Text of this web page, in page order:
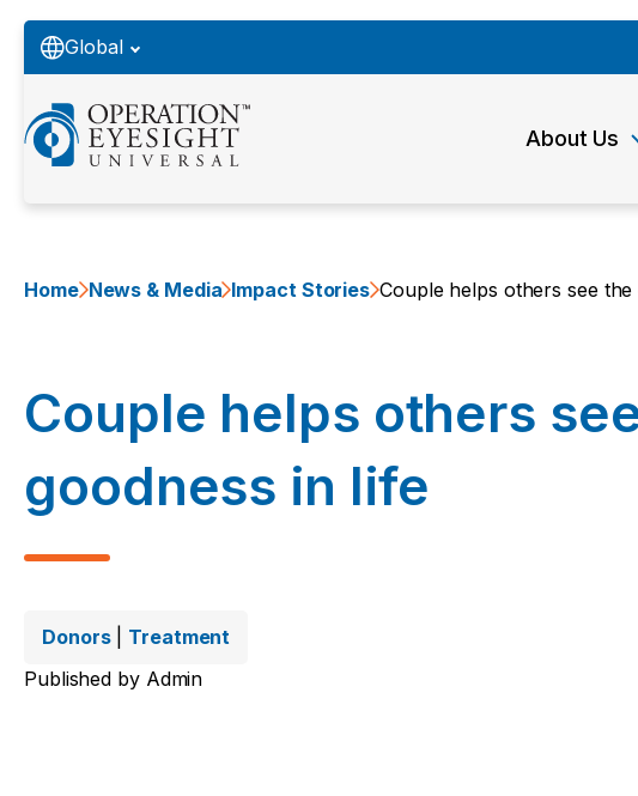
Global
About Us
Home News & Media Impact Stories Couple helps others see
Couple helps others
goodness in life
Donors| Treatment
Published by Admin